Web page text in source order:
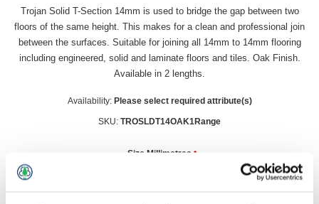
Trojan Solid T-Section 14mm is used to bridge the gap between two
floors of the same height. This makes for a clean and professional join
between the surfaces. Suitable for joining all 14mm to 14mm flooring
including engineered, solid and laminate floors and tiles. Oak Finish.
Available in 2 lengths.
Availability: Please select required attribute(s)
SKU: TROSLDT14OAK1Range
Size Millimetres *